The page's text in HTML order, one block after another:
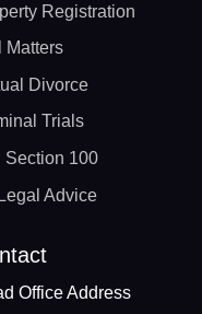
Registration
Matters
Divorce
Trials
Section 100
Advice
Office Address